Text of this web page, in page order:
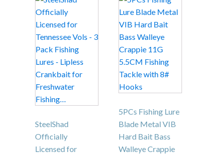
SteelShad
Officially
Licensed for
5PCs Fishing Lure
Blade Metal VIB
Hard Bait Bass
Walleye Crappie